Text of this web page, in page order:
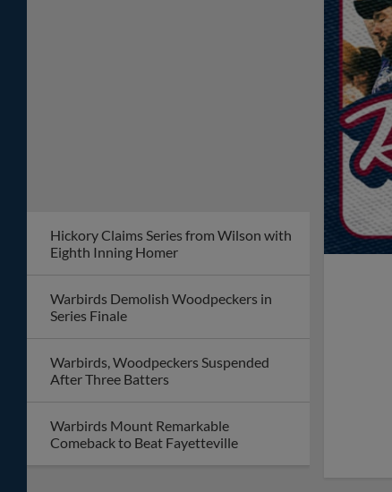
Hickory Claims Series from Wilson with
Eighth Inning Homer
Warbirds Demolish Woodpeckers in
Series Finale
Warbirds, Woodpeckers Suspended
After Three Batters
Warbirds Mount Remarkable
Comeback to Beat Fayetteville